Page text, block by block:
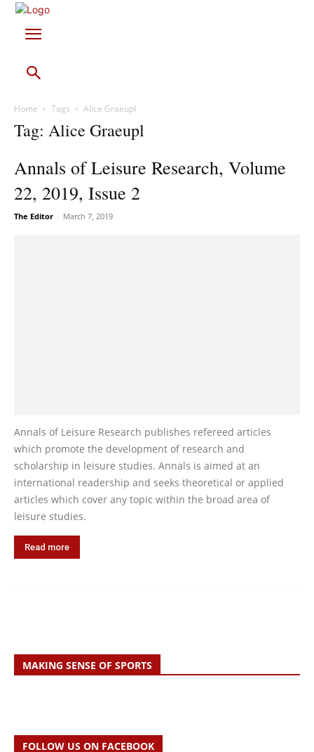
Home Tags Alice Graeupl
Tag: Alice Graeupl
Annals of Leisure Research, Volume
22, 2019, Issue 2
The Editor - March 7, 2019
Annals of Leisure Research publishes refereed articles
which promote the development of research and
scholarship in leisure studies. Annals is aimed at an
international readership and seeks theoretical or applied
articles which cover any topic within the broad area of
leisure studies.
Read more
MAKING SENSE OF SPORTS
FOLLOW US ON FACEBOOK